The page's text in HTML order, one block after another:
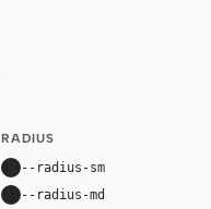
RADIUS
--radius-sm
--radius-md